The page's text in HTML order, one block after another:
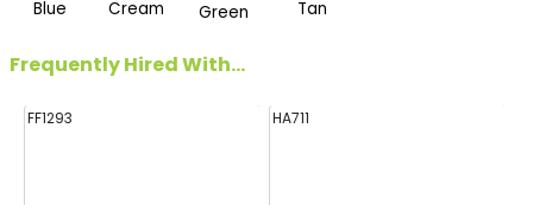
Blue Cream Green Tan
Frequently Hired With...
FF1293 HA711